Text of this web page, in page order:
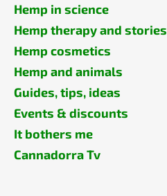
Hemp in science
Hemp therapy and stories
Hemp cosmetics
Hemp and animals
Guides, tips, ideas
Events & discounts
It bothers me
Cannadorra Tv